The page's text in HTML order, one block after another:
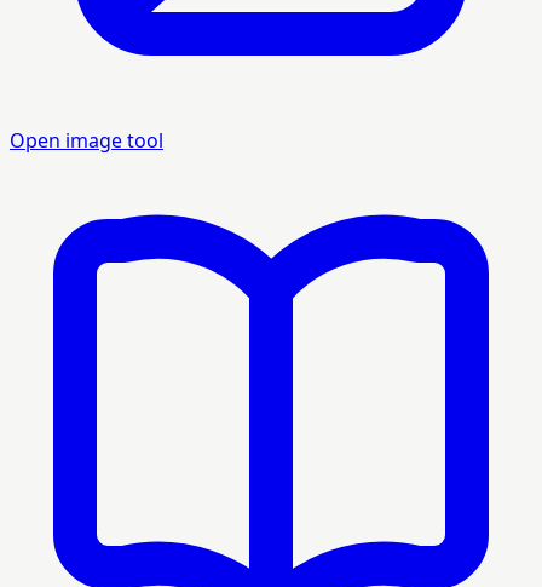
Open image tool